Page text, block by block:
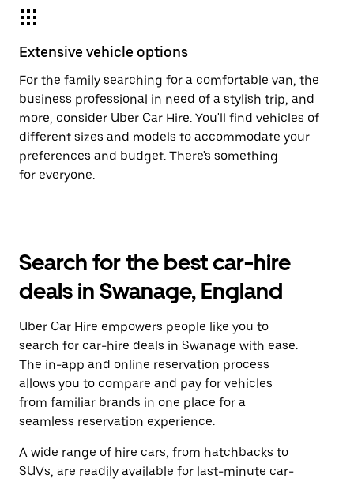
Extensive vehicle options
For the family searching for a comfortable van, the
business professional in need of a stylish trip, and
more, consider Uber Car Hire. You'll find vehicles of
different sizes and models to accommodate your
preferences and budget. There's something
for everyone.
Search for the best car-hire
deals in Swanage, England
Uber Car Hire empowers people like you to
search for car-hire deals in Swanage with ease.
The in-app and online reservation process
allows you to compare and pay for vehicles
from familiar brands in one place for a
seamless reservation experience.
A wide range of hire cars, from hatchbacks to
SUVs, are readily available for last-minute car-